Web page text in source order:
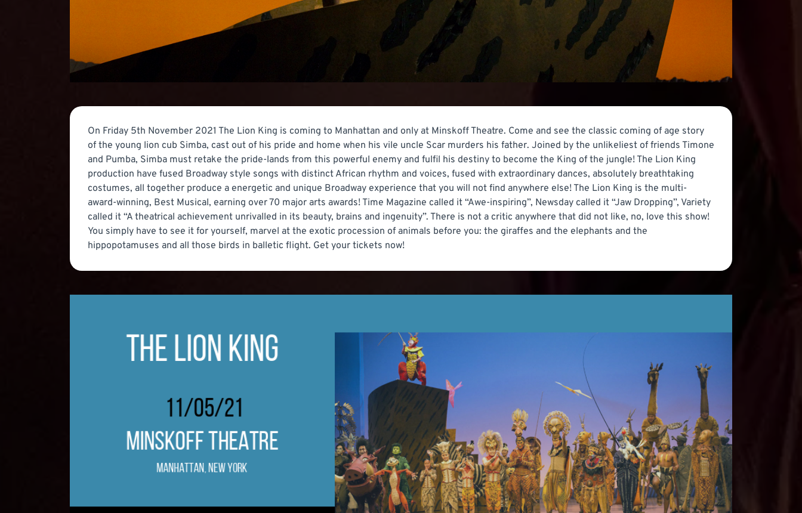
On Friday 5th November 2021 The Lion King is coming to Manhattan and only at Minskoff Theatre. Come and see the classic coming of age story
of the young lion cub Simba, cast out of his pride and home when his vile uncle Scar murders his father. Joined by the unlikeliest of friends Timone
and Pumba, Simba must retake the pride-lands from this powerful enemy and fulfil his destiny to become the King of the jungle! The Lion King
production have fused Broadway style songs with distinct African rhythm and voices, fused with extraordinary dances, absolutely breathtaking
costumes, all together produce a energetic and unique Broadway experience that you will not find anywhere else! The Lion King is the multi-
award-winning, Best Musical, earning over 70 major arts awards! Time Magazine called it “Awe-inspiring”, Newsday called it “Jaw Dropping”, Variety
called it “A theatrical achievement unrivalled in its beauty, brains and ingenuity”. There is not a critic anywhere that did not like, no, love this show!
You simply have to see it for yourself, marvel at the exotic procession of animals before you: the giraffes and the elephants and the
hippopotamuses and all those birds in balletic flight. Get your tickets now!